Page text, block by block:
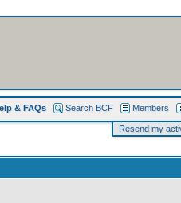
& FAQs Search BCF Members
Resend my